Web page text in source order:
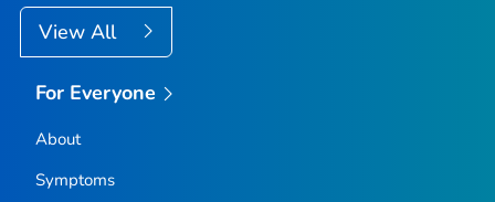
View All
For Everyone
About
Symptoms